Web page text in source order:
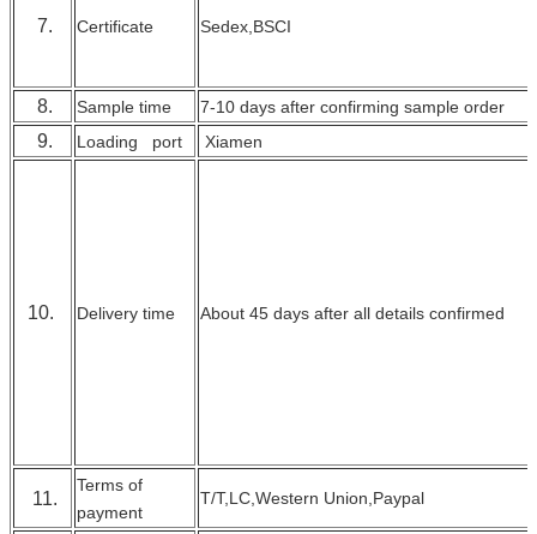
7. Certificate Sedex,BSCI
8. Sample time 7-10 days after confirming sample order
9. Loading port Xiamen
10. Delivery time About 45 days after all details confirmed
11.
Terms of
payment
T/T,LC,Western Union,Paypal